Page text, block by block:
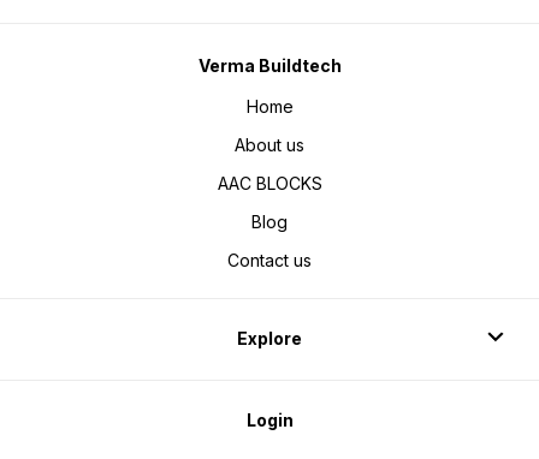
Verma Buildtech
Home
About us
AAC BLOCKS
Blog
Contact us
Explore
Login